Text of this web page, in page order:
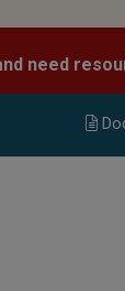
need